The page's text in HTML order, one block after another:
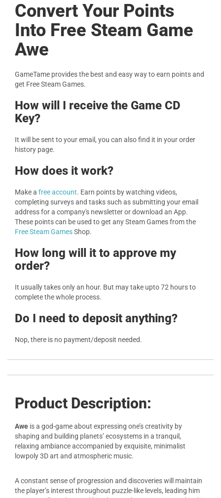
Convert Your Points
Into Free Steam Game
Awe
GameTame provides the best and easy way to earn points and
get Free Steam Games.
How will I receive the Game CD
Key?
It will be sent to your email, you can also find it in your order
history page.
How does it work?
Make a free account. Earn points by watching videos,
completing surveys and tasks such as submitting your email
address for a company's newsletter or download an App.
These points can be used to get any Steam Games from the
Free Steam GamesShop.
How long will it to approve my
order?
It usually takes only an hour. But may take upto 72 hours to
complete the whole process.
Do I need to deposit anything?
Nop, there is no payment/deposit needed.
Product Description:
Awe is a god-game about expressing one’s creativity by
shaping and building planets’ ecosystems in a tranquil,
relaxing ambiance accompanied by exquisite, minimalist
lowpoly 3D art and atmospheric music.
A constant sense of progression and discoveries will maintain
the player’s interest throughout puzzle-like levels, leading him